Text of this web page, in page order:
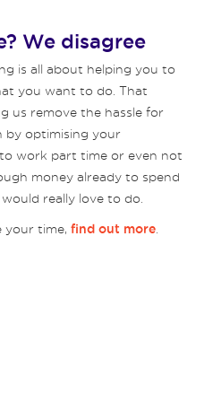
We disagree
is all about helping you to
you want to do. That
us remove the hassle for
by optimising your
work part time or even not
money already to spend
really love to do.
your time,find out more